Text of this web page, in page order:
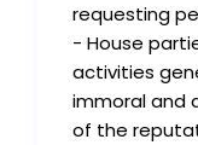
requesting
- House
activities
immoral and
of the